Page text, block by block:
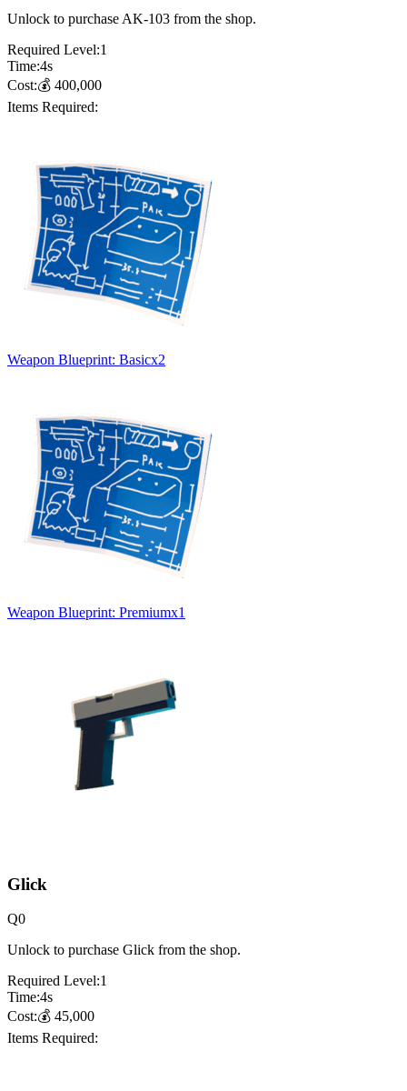
Unlock to purchase AK-103 from the shop.
Required Level:1
Time:4s
Cost:💰 400,000
Items Required:
Weapon Blueprint: Basicx2
Weapon Blueprint: Premiumx1
Glick
Q0
Unlock to purchase Glick from the shop.
Required Level:1
Time:4s
Cost:💰 45,000
Items Required: